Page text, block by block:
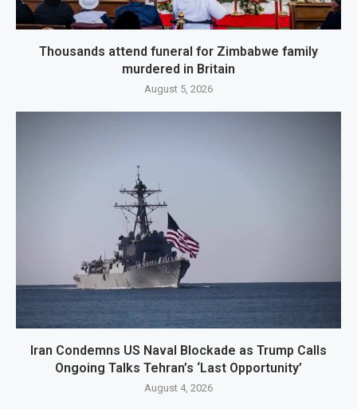
Thousands attend funeral for Zimbabwe family
murdered in Britain
August 5, 2026
Iran Condemns US Naval Blockade as Trump Calls
Ongoing Talks Tehran’s ‘Last Opportunity’
August 4, 2026